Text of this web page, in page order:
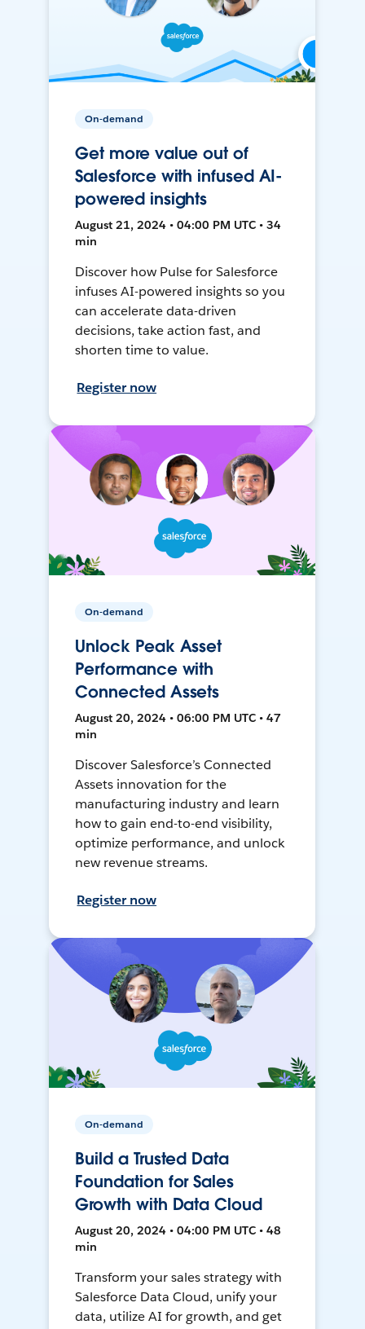
On-demand
Get more value out of
Salesforce with infused AI-
powered insights
August 21, 2024 • 04:00 PM UTC • 34
min
Discover how Pulse for Salesforce
infuses AI-powered insights so you
can accelerate data-driven
decisions, take action fast, and
shorten time to value.
Register now
On-demand
Unlock Peak Asset
Performance with
Connected Assets
August 20, 2024 • 06:00 PM UTC • 47
min
Discover Salesforce’s Connected
Assets innovation for the
manufacturing industry and learn
how to gain end-to-end visibility,
optimize performance, and unlock
new revenue streams.
Register now
On-demand
Build a Trusted Data
Foundation for Sales
Growth with Data Cloud
August 20, 2024 • 04:00 PM UTC • 48
min
Transform your sales strategy with
Salesforce Data Cloud, unify your
data, utilize AI for growth, and get